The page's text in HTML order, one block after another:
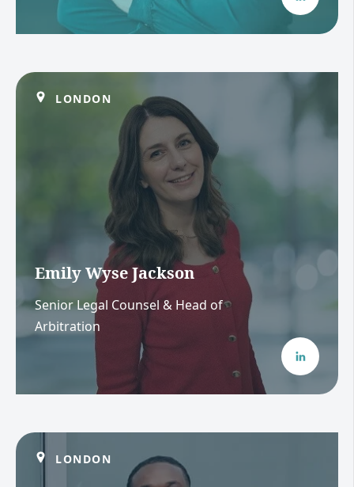
LONDON
Emily Wyse Jackson
Senior Legal Counsel & Head of
Arbitration
LONDON